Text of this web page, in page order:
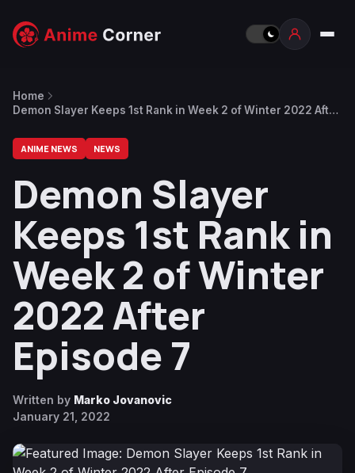
Home
Demon Slayer Keeps 1st Rank in Week 2 of Winter 2022 After
ANIME NEWS NEWS
Demon Slayer
Keeps 1st Rank in
Week 2 of Winter
2022 After
Episode 7
Written by Marko Jovanovic
January 21, 2022